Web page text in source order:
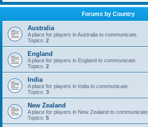
Forums by Country
Australia
A place for players in Australia to communicate.
Topics: 2
England
A place for players in England to communicate.
Topics: 2
India
A place for players in India to communicate.
Topics: 3
New Zealand
A place for players in New Zealand to communicate.
Topics: 5